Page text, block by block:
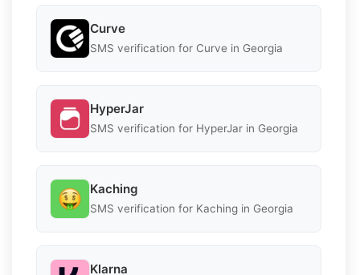
Curve
SMS verification for Curve in Georgia
HyperJar
SMS verification for HyperJar in Georgia
Kaching
SMS verification for Kaching in Georgia
Klarna